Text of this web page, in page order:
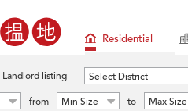
Residential
Landlord listing Select District
from Min Size to Max Size